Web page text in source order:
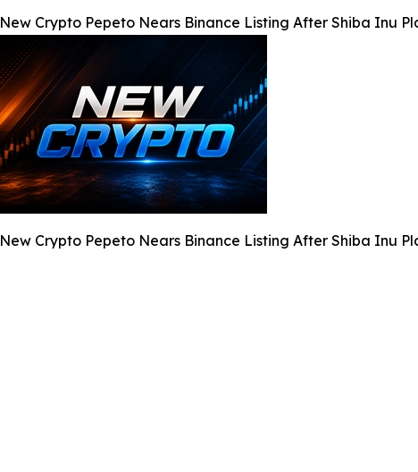
New Crypto Pepeto Nears Binance Listing After Shiba Inu
New Crypto Pepeto Nears Binance Listing After Shiba Inu